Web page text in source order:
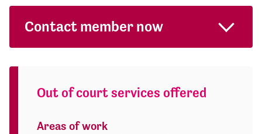
Contact member now
Out of court services offered
Areas of work